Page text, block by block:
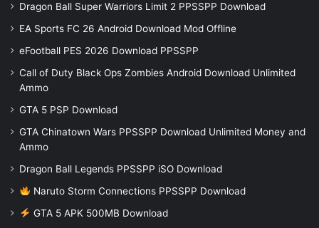
Dragon Ball Super Warriors Limit 2 PPSSPP Download
EA Sports FC 26 Android Download Mod Offline
eFootball PES 2026 Download PPSSPP
Call of Duty Black Ops Zombies Android Download Unlimited
Ammo
GTA 5 PSP Download
GTA Chinatown Wars PPSSPP Download Unlimited Money and
Ammo
Dragon Ball Legends PPSSPP iSO Download
Naruto Storm Connections PPSSPP Download
GTA 5 APK 500MB Download